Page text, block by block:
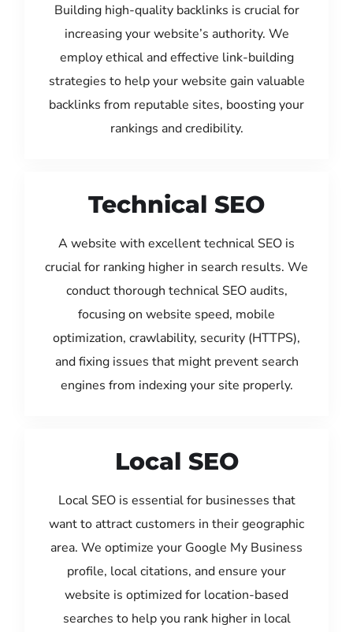
Building high-quality backlinks is crucial for
increasing your website’s authority. We
employ ethical and effective link-building
strategies to help your website gain valuable
backlinks from reputable sites, boosting your
rankings and credibility.
Technical SEO
A website with excellent technical SEO is
crucial for ranking higher in search results. We
conduct thorough technical SEO audits,
focusing on website speed, mobile
optimization, crawlability, security (HTTPS),
and fixing issues that might prevent search
engines from indexing your site properly.
Local SEO
Local SEO is essential for businesses that
want to attract customers in their geographic
area. We optimize your Google My Business
profile, local citations, and ensure your
website is optimized for location-based
searches to help you rank higher in local